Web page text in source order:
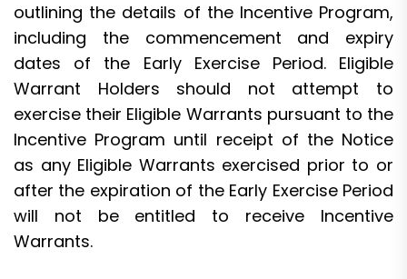
outlining the details of the Incentive Program,
including the commencement and expiry
dates of the Early Exercise Period. Eligible
Warrant Holders should not attempt to
exercise their Eligible Warrants pursuant to the
Incentive Program until receipt of the Notice
as any Eligible Warrants exercised prior to or
after the expiration of the Early Exercise Period
will not be entitled to receive Incentive
Warrants.